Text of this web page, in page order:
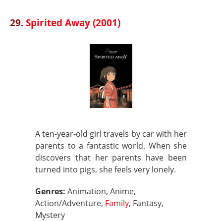
29.Spirited Away (2001)
A ten-year-old girl travels by car with her
parents to a fantastic world. When she
discovers that her parents have been
turned into pigs, she feels very lonely.
Genres: Animation, Anime,
Action/Adventure, Family, Fantasy,
Mystery